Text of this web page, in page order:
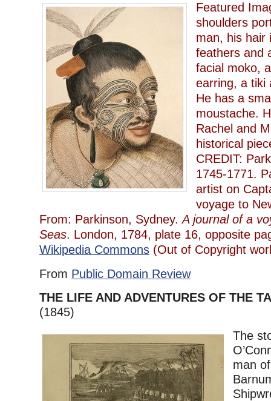
Featured
shoulders
man, his hair
feathers and
facial moko,
earring, a tiki
He has a
moustache.
Rachel and
historical
CREDIT:
1745-1771.
artist on
voyage to
From: Parkinson, Sydney.A journal of a
Seas. London, 1784, plate 16, opposite
Wikipedia Commons (Out of Copyright
From Public Domain Review
THE LIFE AND ADVENTURES OF THE
(1845)
The
man